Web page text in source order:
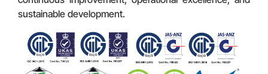
sustainable development.